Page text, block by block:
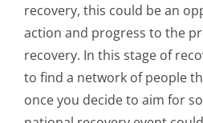
recovery, this could be an
action and progress to the
recovery. In this stage of
to find a network of people
once you decide to aim for